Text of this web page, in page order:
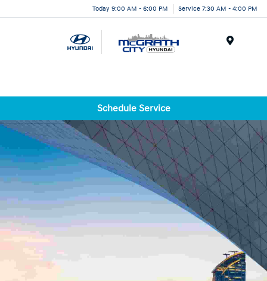
Today 9:00 AM - 6:00 PM Service 7:30 AM - 4:00 PM
Schedule Service